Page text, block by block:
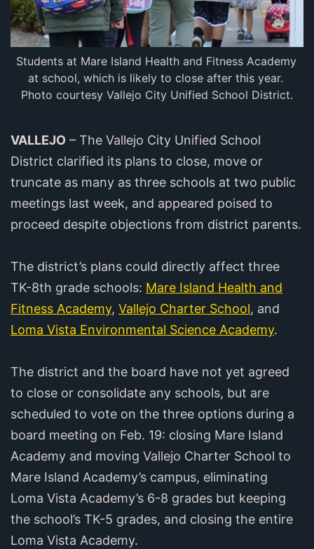
Students at Mare Island Health and Fitness Academy
at school, which is likely to close after this year.
Photo courtesy Vallejo City Unified School District.
VALLEJO – The Vallejo City Unified School
District clarified its plans to close, move or
truncate as many as three schools at two public
meetings last week, and appeared poised to
proceed despite objections from district parents.
The district’s plans could directly affect three
TK-8th grade schools: Mare Island Health and
Fitness Academy, Vallejo Charter School, and
Loma Vista Environmental Science Academy.
The district and the board have not yet agreed
to close or consolidate any schools, but are
scheduled to vote on the three options during a
board meeting on Feb. 19: closing Mare Island
Academy and moving Vallejo Charter School to
Mare Island Academy’s campus, eliminating
Loma Vista Academy’s 6-8 grades but keeping
the school’s TK-5 grades, and closing the entire
Loma Vista Academy.